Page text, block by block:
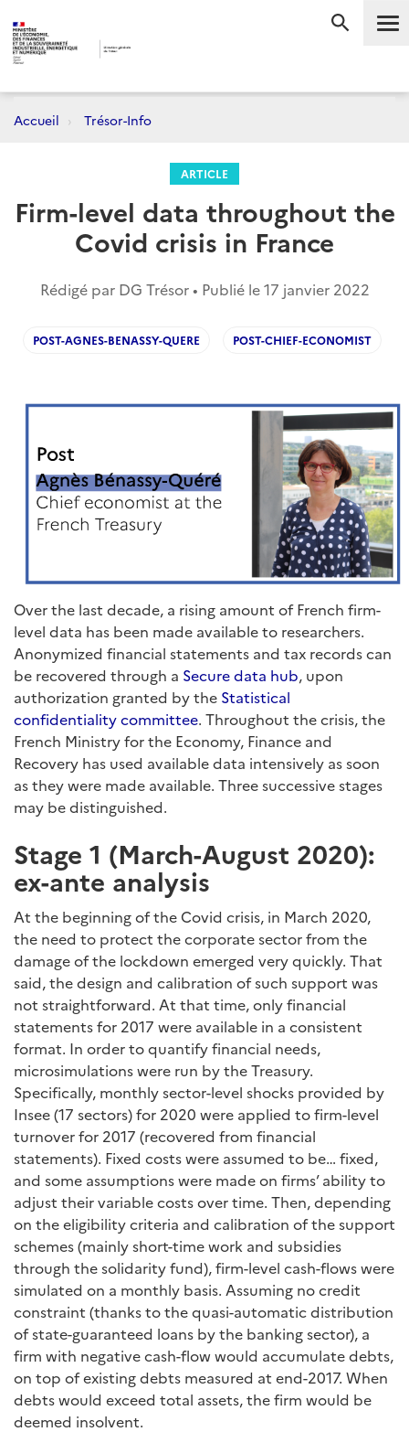
Accueil Trésor-Info
ARTICLE
Firm-level data throughout the
Covid crisis in France
Rédigé par DG Trésor • Publié le17 janvier 2022
POST-AGNES-BENASSY-QUERE POST-CHIEF-ECONOMIST
Over the last decade, a rising amount of French firm-
level data has been made available to researchers.
Anonymized financial statements and tax records can
be recovered through a Secure data hub, upon
authorization granted by the Statistical
confidentiality committee. Throughout the crisis, the
French Ministry for the Economy, Finance and
Recovery has used available data intensively as soon
as they were made available. Three successive stages
may be distinguished.
Stage 1 (March-August 2020):
ex-ante analysis
At the beginning of the Covid crisis, in March 2020,
the need to protect the corporate sector from the
damage of the lockdown emerged very quickly. That
said, the design and calibration of such support was
not straightforward. At that time, only financial
statements for 2017 were available in a consistent
format. In order to quantify financial needs,
microsimulations were run by the Treasury.
Specifically, monthly sector-level shocks provided by
Insee (17 sectors) for 2020 were applied to firm-level
turnover for 2017 (recovered from financial
statements). Fixed costs were assumed to be… fixed,
and some assumptions were made on firms’ ability to
adjust their variable costs over time. Then, depending
on the eligibility criteria and calibration of the support
schemes (mainly short-time work and subsidies
through the solidarity fund), firm-level cash-flows were
simulated on a monthly basis. Assuming no credit
constraint (thanks to the quasi-automatic distribution
of state-guaranteed loans by the banking sector), a
firm with negative cash-flow would accumulate debts,
on top of existing debts measured at end-2017. When
debts would exceed total assets, the firm would be
deemed insolvent.